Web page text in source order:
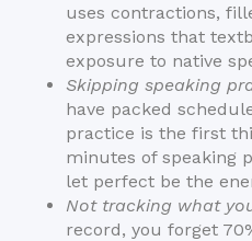
uses contractions,
expressions that
exposure to native
Skipping speaking
have packed
practice is the first
minutes of speaking
let perfect be the
Not tracking what
record, you forget